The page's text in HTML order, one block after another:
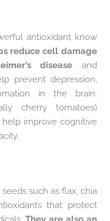
antioxidant know
reduce cell damage
disease and
prevent depression,
in the brain.
cherry tomatoes)
improve cognitive
such as flax, chia
that protect
They are also an